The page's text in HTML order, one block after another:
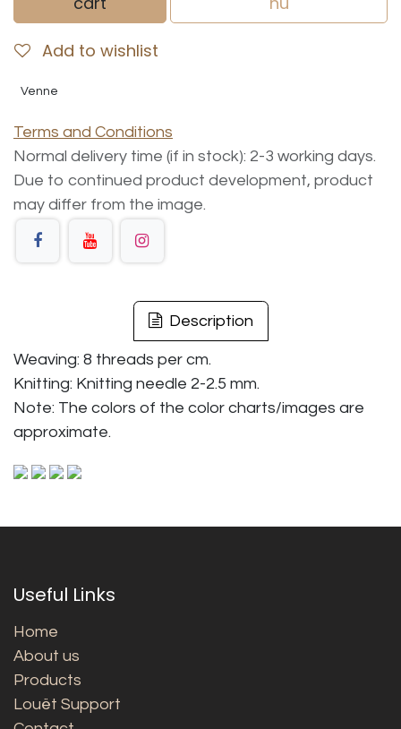
Add to wishlist
Venne
Terms and Conditions
Normal delivery time (if in stock): 2-3 working days.
Due to continued product development, product
may differ from the image.
Description
Weaving: 8 threads per cm.
Knitting: Knitting needle 2-2.5 mm.
Note: The colors of the color charts/images are
approximate.
Useful Links
Home
About us
Products
Louët Support